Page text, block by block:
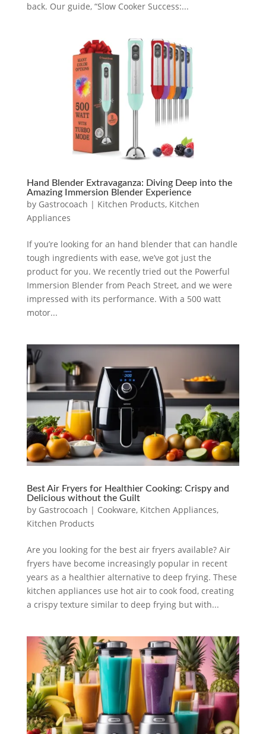
back. Our guide, “Slow Cooker Success:...
Hand Blender Extravaganza: Diving Deep into the
Amazing Immersion Blender Experience
by Gastrocoach | Kitchen Products, Kitchen
Appliances
If you’re looking for an hand blender that can handle
tough ingredients with ease, we’ve got just the
product for you. We recently tried out the Powerful
Immersion Blender from Peach Street, and we were
impressed with its performance. With a 500 watt
motor...
Best Air Fryers for Healthier Cooking: Crispy and
Delicious without the Guilt
by Gastrocoach | Cookware, Kitchen Appliances,
Kitchen Products
Are you looking for the best air fryers available? Air
fryers have become increasingly popular in recent
years as a healthier alternative to deep frying. These
kitchen appliances use hot air to cook food, creating
a crispy texture similar to deep frying but with...